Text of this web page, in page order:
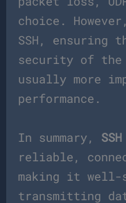
choice.
SSH, ensuring
security of the
usually more
performance.
In summary,
reliable,
making it
transmitting